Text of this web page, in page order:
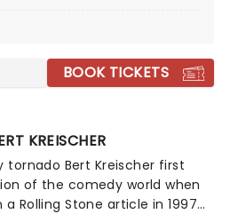
BOOK TICKETS
KREISCHER
Bert Kreischer first
of the comedy world when
Rolling Stone article in 1997